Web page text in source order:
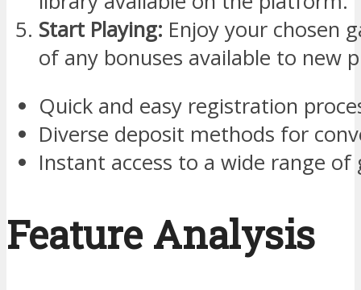
Start Playing: Enjoy your chosen
of any bonuses available to new
Quick and easy registration
Diverse deposit methods for
Instant access to a wide range
Feature Analysis